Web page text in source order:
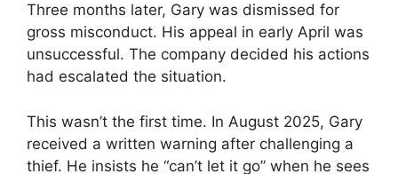
Three months later, Gary was dismissed for
gross misconduct. His appeal in early April was
unsuccessful. The company decided his actions
had escalated the situation.
This wasn’t the first time. In August 2025, Gary
received a written warning after challenging a
thief. He insists he “can’t let it go” when he sees